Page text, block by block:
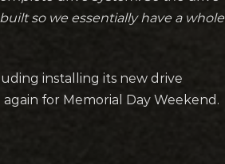
so we essentially have a whole
installing its new drive
for Memorial Day Weekend.